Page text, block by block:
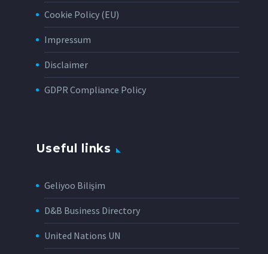
Cookie Policy (EU)
Impressum
Disclaimer
GDPR Compliance Policy
Useful links
Geliyoo Bilişim
D&B Business Directory
United Nations UN